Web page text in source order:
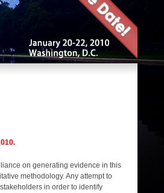
on generating evidence in this
methodology. Any attempt to
in order to identify